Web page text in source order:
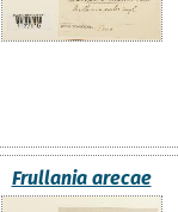
Frullania arecae